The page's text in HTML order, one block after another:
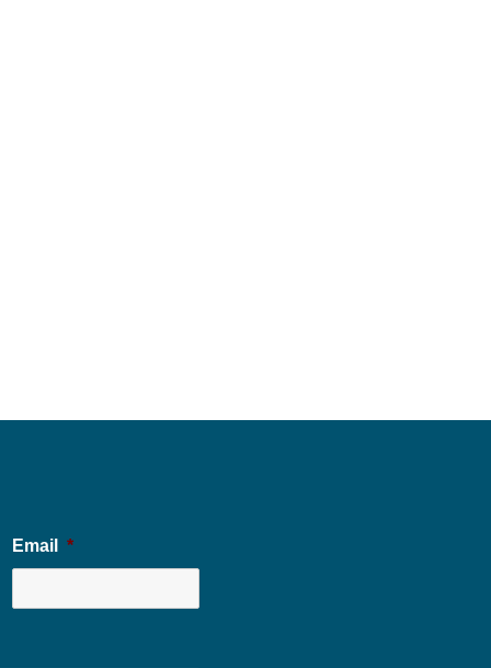
Email *